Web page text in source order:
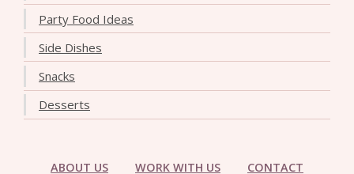
Party Food Ideas
Side Dishes
Snacks
Desserts
ABOUT US WORK WITH US CONTACT